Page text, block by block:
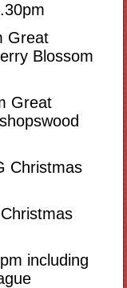
Great
Blossom
Great
Christmas
including